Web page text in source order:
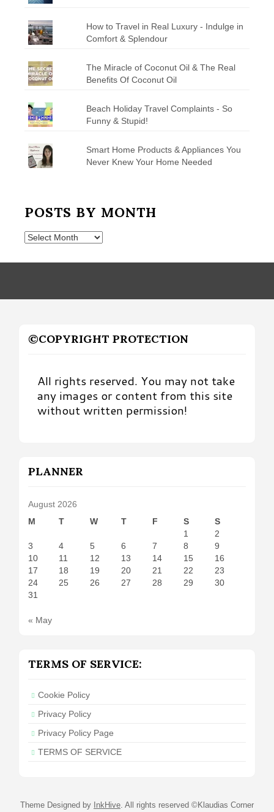
How to Travel in Real Luxury - Indulge in
Comfort & Splendour
The Miracle of Coconut Oil & The Real
Benefits Of Coconut Oil
Beach Holiday Travel Complaints - So
Funny & Stupid!
Smart Home Products & Appliances You
Never Knew Your Home Needed
POSTS BY MONTH
Posts
Month
©COPYRIGHT PROTECTION
All rights reserved. You may not take
any images or content from this site
without written permission!
PLANNER
August 2026
M
T W T F S
S
1
2
3
4 5 6 7 8
9
10
11 12 13 14 15
16
17
18 19 20 21 22
23
24
25 26 27 28 29
30
31
« May
TERMS OF SERVICE:
Cookie Policy
Privacy Policy
Privacy Policy Page
TERMS OF SERVICE
Theme Designed by InkHive All rights reserved ©Klaudias Corner